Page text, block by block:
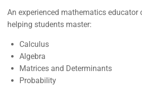
An experienced mathematics educator
helping students master:
Calculus
Algebra
Matrices and Determinants
Probability